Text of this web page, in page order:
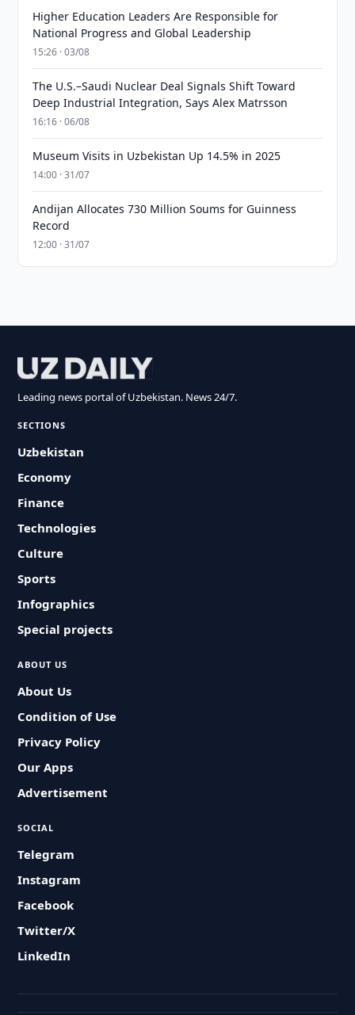
Higher Education Leaders Are Responsible for
National Progress and Global Leadership
15:26 · 03/08
The U.S.–Saudi Nuclear Deal Signals Shift Toward
Deep Industrial Integration, Says Alex Matrsson
16:16 · 06/08
Museum Visits in Uzbekistan Up 14.5% in 2025
14:00 · 31/07
Andijan Allocates 730 Million Soums for Guinness
Record
12:00 · 31/07
Leading news portal of Uzbekistan. News 24/7.
SECTIONS
Uzbekistan
Economy
Finance
Technologies
Culture
Sports
Infographics
Special projects
ABOUT US
About Us
Condition of Use
Privacy Policy
Our Apps
Advertisement
SOCIAL
Telegram
Instagram
Facebook
Twitter/X
LinkedIn